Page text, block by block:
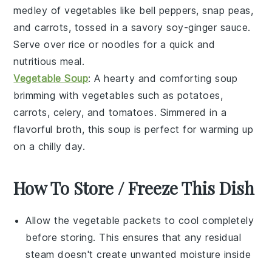
medley ofvegetables like bell peppers, snap peas,
and carrots, tossed in a savory soy-ginger sauce.
Serve over rice or noodles for a quick and
nutritious meal.
Vegetable Soup: A hearty and comforting soup
brimming withvegetables such as potatoes,
carrots, celery, and tomatoes. Simmered in a
flavorful broth, this soup is perfect for warming up
on a chilly day.
How To Store / Freeze This Dish
Allow thevegetable packets to cool completely
before storing. This ensures that any residual
steam doesn't create unwanted moisture inside